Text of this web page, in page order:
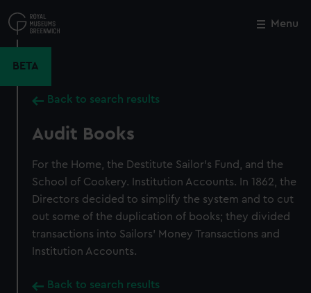
to
main
Menu
BETA
Back to search results
Audit Books
For the Home, the Destitute Sailor's Fund, and the
School of Cookery. Institution Accounts. In 1862, the
Directors decided to simplify the system and to cut
out some of the duplication of books; they divided
transactions into Sailors' Money Transactions and
Institution Accounts.
Back to search results
Close